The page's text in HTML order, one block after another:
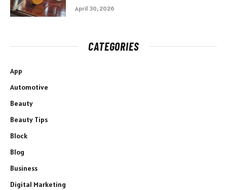
April 30, 2026
CATEGORIES
App
Automotive
Beauty
Beauty Tips
Block
Blog
Business
Digital Marketing